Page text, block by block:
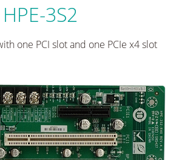
HPE-3S2
one PCI slot and one PCIe x4 slot